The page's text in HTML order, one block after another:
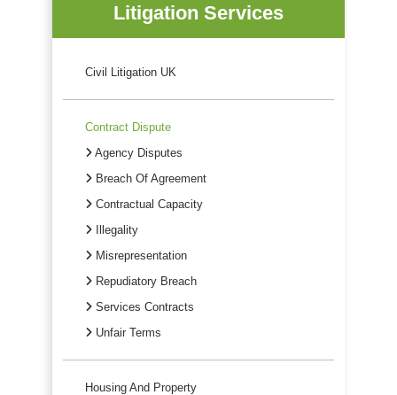
Litigation Services
Civil Litigation UK
Contract Dispute
Agency Disputes
Breach Of Agreement
Contractual Capacity
Illegality
Misrepresentation
Repudiatory Breach
Services Contracts
Unfair Terms
Housing And Property